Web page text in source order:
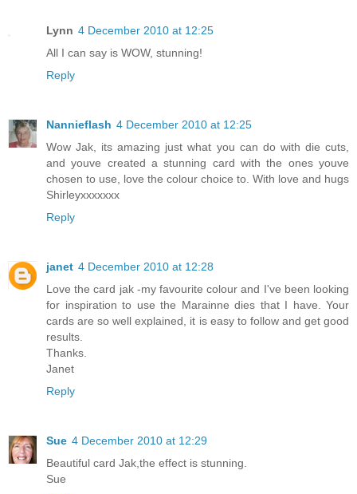
Lynn 4 December 2010 at 12:25
All I can say is WOW, stunning!
Reply
Nannieflash 4 December 2010 at 12:25
Wow Jak, its amazing just what you can do with die cuts,
and youve created a stunning card with the ones youve
chosen to use, love the colour choice to. With love and hugs
Shirleyxxxxxxx
Reply
janet 4 December 2010 at 12:28
Love the card jak -my favourite colour and I've been looking
for inspiration to use the Marainne dies that I have. Your
cards are so well explained, it is easy to follow and get good
results.
Thanks.
Janet
Reply
Sue 4 December 2010 at 12:29
Beautiful card Jak,the effect is stunning.
Sue